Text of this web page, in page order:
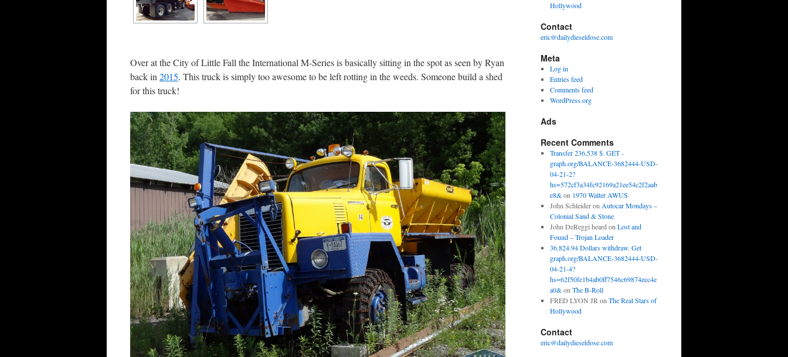
Over at the City of Little Fall the International M-Series is basically sitting in the spot as seen by Ryan
back in 2015. This truck is simply too awesome to be left rotting in the weeds. Someone build a shed
for this truck!
Hollywood
Contact
eric@dailydieseldose.com
Meta
Log in
Entries feed
Comments feed
WordPress.org
Ads
Recent Comments
Transfer 236,538 $. GET -
graph.org/BALANCE-3682444-USD-
04-21-2?
hs=572cf3a34fc92169a21ee54c2f2aab
e8&on 1970 Walter AWUS
John Schleideron Autocar Mondays –
Colonial Sand & Stone
John DeReggi heard on Lost and
Found – Trojan Loader
36,824.94 Dollars withdraw. Get
graph.org/BALANCE-3682444-USD-
04-21-4?
hs=62f50fe1b4ab0ff7546c69874ecc4e
a0&on The B-Roll
FRED LYON JR on The Real Stars of
Hollywood
Contact
eric@dailydieseldose.com